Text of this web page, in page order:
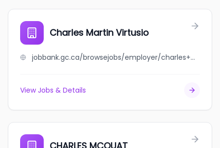
Charles Martin Virtusio
jobbank.gc.ca/browsejobs/employer/charles+martin+virtusio/ca
View Jobs & Details